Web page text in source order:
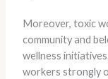
Moreover, toxic
community and
wellness
workers strongly